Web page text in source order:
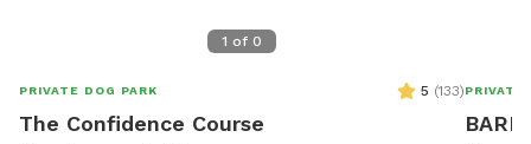
1 of 0
PRIVATE DOG PARK 5 (133)
The Confidence Course
PRIVATE